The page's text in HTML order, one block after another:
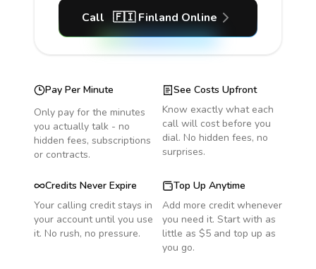
Call 🇫🇮 Finland Online
Pay Per Minute
Only pay for the minutes
you actually talk - no
hidden fees, subscriptions
or contracts.
See Costs Upfront
Know exactly what each
call will cost before you
dial. No hidden fees, no
surprises.
Credits Never Expire
Your calling credit stays in
your account until you use
it. No rush, no pressure.
Top Up Anytime
Add more credit whenever
you need it. Start with as
little as $5 and top up as
you go.